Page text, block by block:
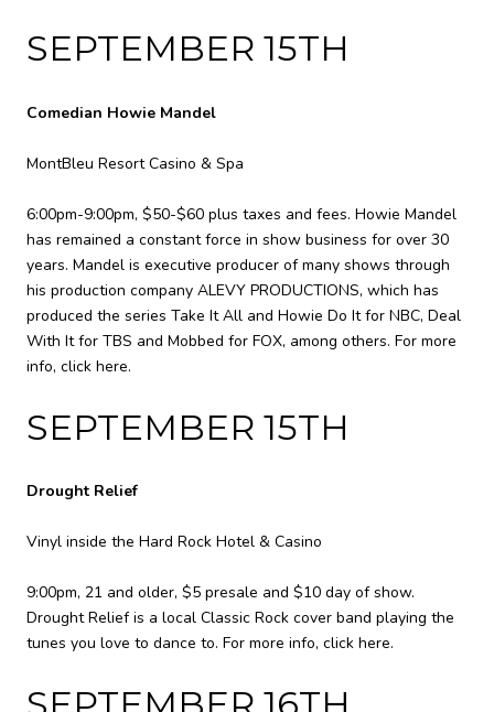
SEPTEMBER 15TH
Comedian Howie Mandel
MontBleu Resort Casino & Spa
6:00pm-9:00pm, $50-$60 plus taxes and fees. Howie Mandel
has remained a constant force in show business for over 30
years. Mandel is executive producer of many shows through
his production company ALEVY PRODUCTIONS, which has
produced the series Take It All and Howie Do It for NBC, Deal
With It for TBS and Mobbed for FOX, among others. For more
info, click here.
SEPTEMBER 15TH
Drought Relief
Vinyl inside the Hard Rock Hotel & Casino
9:00pm, 21 and older, $5 presale and $10 day of show.
Drought Relief is a local Classic Rock cover band playing the
tunes you love to dance to. For more info, click here.